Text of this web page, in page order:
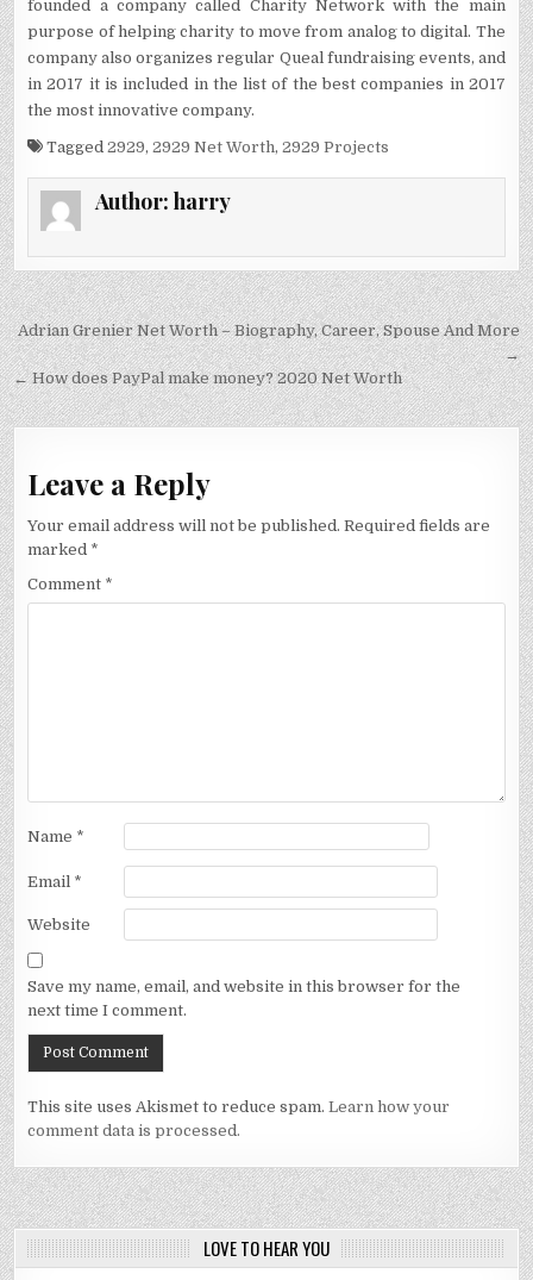
founded a company called Charity Network with the main
purpose of helping charity to move from analog to digital. The
company also organizes regular Queal fundraising events, and
in 2017 it is included in the list of the best companies in 2017
the most innovative company.
Tagged2929,2929 Net Worth,2929 Projects
Author: harry
Post
navigation
Adrian Grenier Net Worth – Biography, Career, Spouse And More
→
← How does PayPal make money? 2020 Net Worth
Leave a Reply
Your email address will not be published. Required fields are
marked *
Comment *
Name *
Email *
Website
Save my name, email, and website in this browser for the
next time I comment.
This site uses Akismet to reduce spam.Learn how your
comment data is processed.
LOVE TO HEAR YOU